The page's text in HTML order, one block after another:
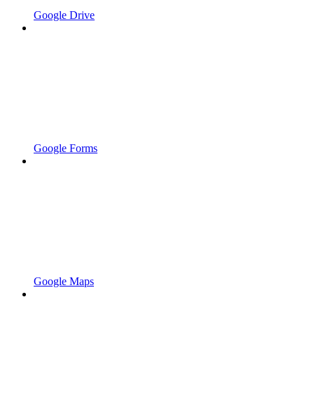
Google Drive
Google Forms
Google Maps